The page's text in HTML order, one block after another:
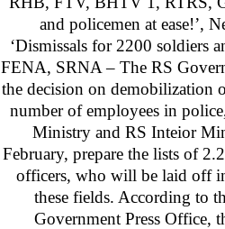
and policemen at ease!’,
‘Dismissals for 2200 soldiers
FENA, SRNA – The RS
the decision on demobilization
number of employees in
Ministry and RS Inteior
February, prepare the lists of
officers, who will be laid off
these fields. According to
Government Press Office,